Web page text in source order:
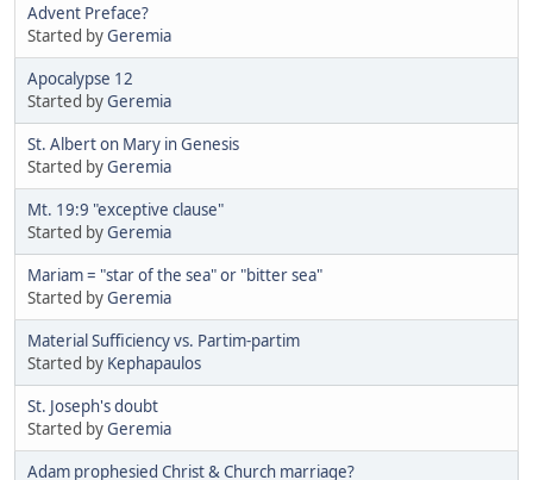
Advent Preface?
Started byGeremia
Apocalypse 12
Started byGeremia
St. Albert on Mary in Genesis
Started byGeremia
Mt. 19:9 "exceptive clause"
Started byGeremia
Mariam = "star of the sea" or "bitter sea"
Started byGeremia
Material Sufficiency vs. Partim-partim
Started by Kephapaulos
St. Joseph's doubt
Started byGeremia
Adam prophesied Christ & Church marriage?